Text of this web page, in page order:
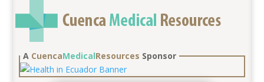
A CuencaMedicalResources Sponsor